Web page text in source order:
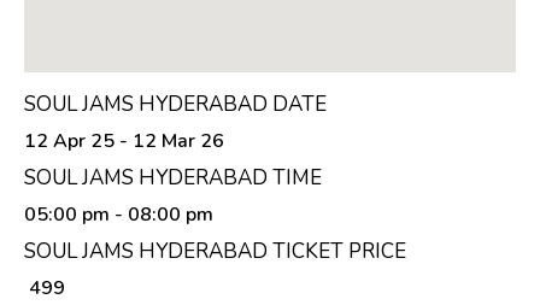
SOUL JAMS HYDERABAD DATE
12 Apr 25 - 12 Mar 26
SOUL JAMS HYDERABAD TIME
05:00 pm - 08:00 pm
SOUL JAMS HYDERABAD TICKET PRICE
₹ 499